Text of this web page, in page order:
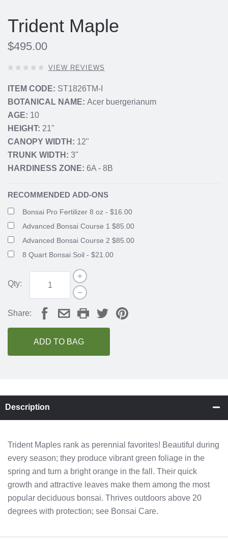
Trident Maple
$495.00
0
OF
5
VIEW REVIEWS
ITEM CODE: ST1826TM-I
BOTANICAL NAME: Acer buergerianum
AGE: 10
HEIGHT: 21"
CANOPY WIDTH: 12"
TRUNK WIDTH: 3"
HARDINESS ZONE: 6A - 8B
RECOMMENDED ADD-ONS
Bonsai Pro Fertilizer 8 oz - $16.00
Advanced Bonsai Course 1 $85.00
Advanced Bonsai Course 2 $85.00
8 Quart Bonsai Soil - $21.00
Qty:
Share:
ADD TO BAG
Description
Trident Maples rank as perennial favorites! Beautiful during
every season; they produce vibrant green foliage in the
spring and turn a bright orange in the fall. Their quick
growth and attractive leaves make them among the most
popular deciduous bonsai. Thrives outdoors above 20
degrees with protection; see Bonsai Care.